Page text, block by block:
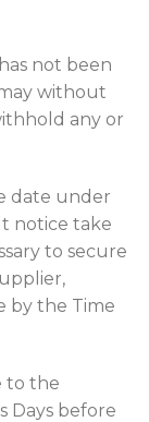
not been
without
any or
date under
notice take
to secure
by the Time
to the
Days before